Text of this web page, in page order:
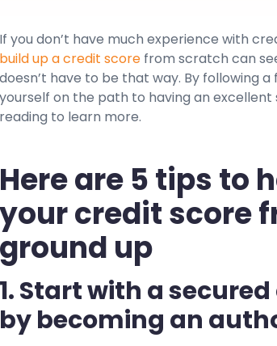
If you don’t have much experience with
build up a credit score from scratch can
doesn’t have to be that way. By following
yourself on the path to having an excellent
reading to learn more.
Here are 5 tips to
your credit score
ground up
1. Start with a
by becoming an